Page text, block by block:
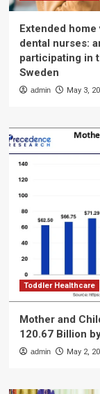
Extended
dental nurses:
participating in
Sweden
admin May 3,
Toddler Healthcare
Mother and
120.67 Billion
admin May 2,